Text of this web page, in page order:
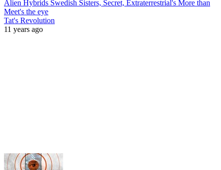
Alien Hybrids Swedish Sisters, Secret, Extraterrestrial's More than
Meet's the eye
Tat's Revolution
11 years ago